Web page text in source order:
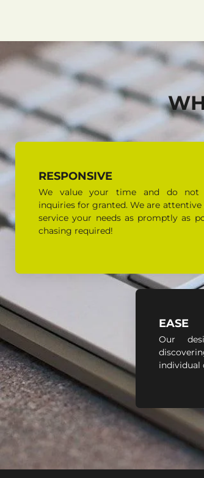
RESPONSIVE
We value your time and do not
inquiries for granted. We are
service your needs as promptly as
chasing required!
EASE
Our
individual